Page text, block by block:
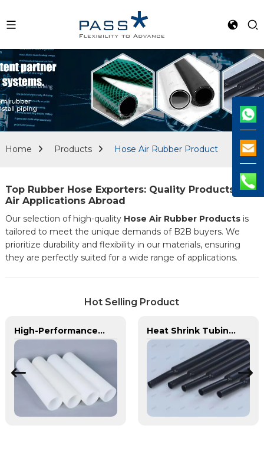
Home Products Hose Air Rubber Product
Top Rubber Hose Exporters: Quality Products for
Air Applications Abroad
Our selection of high-quality Hose Air Rubber Productsis
tailored to meet the unique demands of B2B buyers. We
prioritize durability and flexibility in our materials, ensuring
they are perfectly suited for a wide range of applications.
Hot Selling Product
High-Performance PE Hose: Durable, Chemical-Resistant Solution for Global Applications Heat Shrink Tubing | PASS | Insulation & Protection Solutions for Multiple Industries